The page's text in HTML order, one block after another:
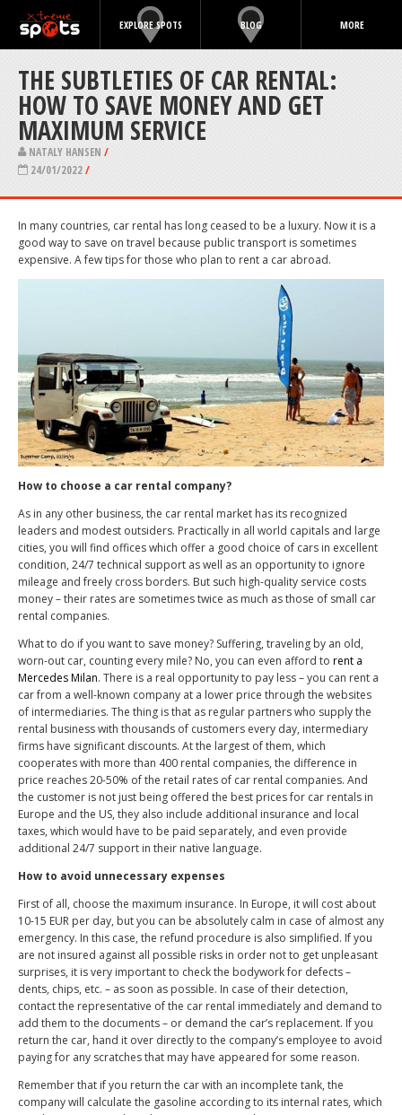
EXPLORE SPOTS BLOG MORE
THE SUBTLETIES OF CAR RENTAL:
HOW TO SAVE MONEY AND GET
MAXIMUM SERVICE
NATALY HANSEN /
24/01/2022/
In many countries, car rental has long ceased to be a luxury. Now it is a
good way to save on travel because public transport is sometimes
expensive. A few tips for those who plan to rent a car abroad.
How to choose a car rental company?
As in any other business, the car rental market has its recognized
leaders and modest outsiders. Practically in all world capitals and large
cities, you will find offices which offer a good choice of cars in excellent
condition, 24/7 technical support as well as an opportunity to ignore
mileage and freely cross borders. But such high-quality service costs
money – their rates are sometimes twice as much as those of small car
rental companies.
What to do if you want to save money? Suffering, traveling by an old,
worn-out car, counting every mile? No, you can even afford to rent a
Mercedes Milan. There is a real opportunity to pay less – you can rent a
car from a well-known company at a lower price through the websites
of intermediaries. The thing is that as regular partners who supply the
rental business with thousands of customers every day, intermediary
firms have significant discounts. At the largest of them, which
cooperates with more than 400 rental companies, the difference in
price reaches 20-50% of the retail rates of car rental companies. And
the customer is not just being offered the best prices for car rentals in
Europe and the US, they also include additional insurance and local
taxes, which would have to be paid separately, and even provide
additional 24/7 support in their native language.
How to avoid unnecessary expenses
First of all, choose the maximum insurance. In Europe, it will cost about
10-15 EUR per day, but you can be absolutely calm in case of almost any
emergency. In this case, the refund procedure is also simplified. If you
are not insured against all possible risks in order not to get unpleasant
surprises, it is very important to check the bodywork for defects –
dents, chips, etc. – as soon as possible. In case of their detection,
contact the representative of the car rental immediately and demand to
add them to the documents – or demand the car’s replacement. If you
return the car, hand it over directly to the company’s employee to avoid
paying for any scratches that may have appeared for some reason.
Remember that if you return the car with an incomplete tank, the
company will calculate the gasoline according to its internal rates, which